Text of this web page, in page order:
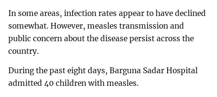
In some areas, infection rates appear to have declined
somewhat. However, measles transmission and
public concern about the disease persist across the
country.
During the past eight days, Barguna Sadar Hospital
admitted 40 children with measles.